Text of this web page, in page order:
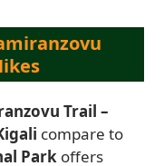
Trail –
compare to
Park offers